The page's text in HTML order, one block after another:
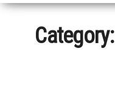
Category: